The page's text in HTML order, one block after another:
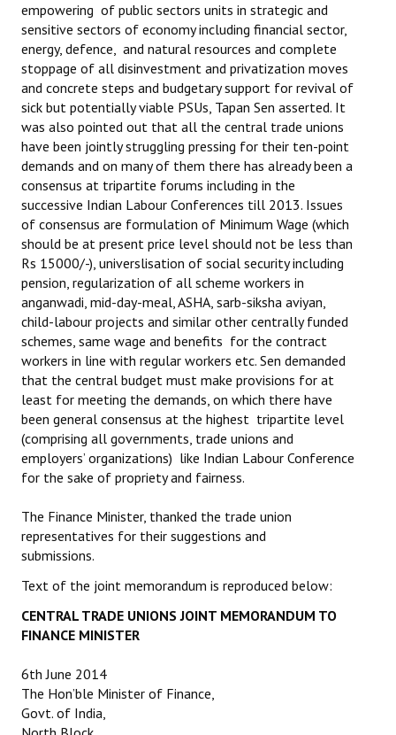
empowering of public sectors units in strategic and
sensitive sectors of economy including financial sector,
energy, defence, and natural resources and complete
stoppage of all disinvestment and privatization moves
and concrete steps and budgetary support for revival of
sick but potentially viable PSUs, Tapan Sen asserted. It
was also pointed out that all the central trade unions
have been jointly struggling pressing for their ten-point
demands and on many of them there has already been a
consensus at tripartite forums including in the
successive Indian Labour Conferences till 2013. Issues
of consensus are formulation of Minimum Wage (which
should be at present price level should not be less than
Rs 15000/-), universlisation of social security including
pension, regularization of all scheme workers in
anganwadi, mid-day-meal, ASHA, sarb-siksha aviyan,
child-labour projects and similar other centrally funded
schemes, same wage and benefits for the contract
workers in line with regular workers etc. Sen demanded
that the central budget must make provisions for at
least for meeting the demands, on which there have
been general consensus at the highest tripartite level
(comprising all governments, trade unions and
employers’ organizations) like Indian Labour Conference
for the sake of propriety and fairness.
The Finance Minister, thanked the trade union
representatives for their suggestions and
submissions.
Text of the joint memorandum is reproduced below:
CENTRAL TRADE UNIONS JOINT MEMORANDUM TO
FINANCE MINISTER
6th June 2014
The Hon’ble Minister of Finance,
Govt. of India,